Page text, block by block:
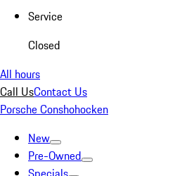
Service
Closed
All hours
Call UsContact Us
Porsche Conshohocken
New
Pre-Owned